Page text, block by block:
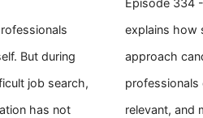
But during
job search,
has not
explains how
approach
professionals
relevant, and